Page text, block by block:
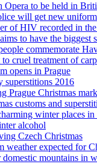
Opera to be held in
will get new
of HIV recorded in
to have the biggest
commemorate
cruel treatment of
opens in Prague
superstitions 2016
Prague Christmas
customs and
winter places in
alcohol
Czech Christmas
weather expected for
domestic mountains in